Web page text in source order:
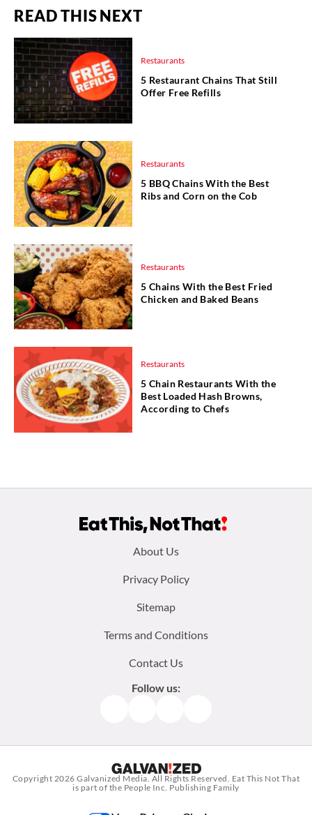
READ THIS NEXT
Restaurants
5 Restaurant Chains That Still
Offer Free Refills
Restaurants
5 BBQ Chains With the Best
Ribs and Corn on the Cob
Restaurants
5 Chains With the Best Fried
Chicken and Baked Beans
Restaurants
5 Chain Restaurants With the
Best Loaded Hash Browns,
According to Chefs
About Us
Privacy Policy
Sitemap
Terms and Conditions
Contact Us
Follow us:
Copyright 2026Galvanized Media. All Rights Reserved. Eat This Not That
is part of the People Inc. Publishing Family